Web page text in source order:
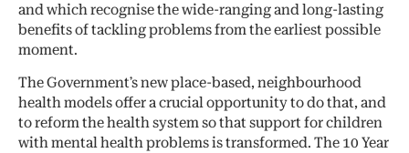
and which recognise the wide-ranging and long-lasting
benefits of tackling problems from the earliest possible
moment.
The Government’s new place-based, neighbourhood
health models offer a crucial opportunity to do that, and
to reform the health system so that support for children
with mental health problems is transformed. The 10 Year